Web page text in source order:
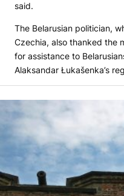
said.
The Belarusian politician,
Czechia, also thanked the
for assistance to
Alaksandar Łukašenka’s